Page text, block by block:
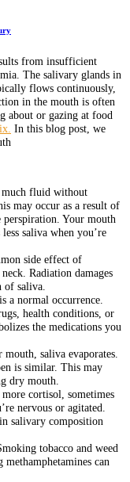
from insufficient
The salivary glands in
flows continuously,
in the mouth is often
about or gazing at food
In this blog post, we
much fluid without
may occur as a result of
Your mouth
saliva when you’re
side effect of
Radiation damages
of saliva.
a normal occurrence.
health conditions, or
the medications you
saliva evaporates.
is similar. This may
dry mouth.
cortisol, sometimes
nervous or agitated.
salivary composition
tobacco and weed
can